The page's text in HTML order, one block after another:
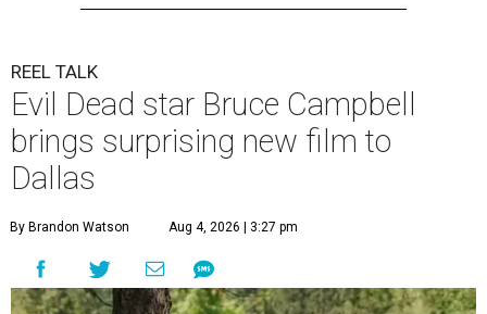
REEL TALK
Evil Dead star Bruce Campbell
brings surprising new film to
Dallas
By Brandon Watson Aug 4, 2026 | 3:27 pm